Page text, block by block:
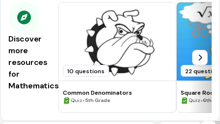
Discover
more
resources
for
Mathematics
10 questions
Common Denominators
Quiz•5th Grade
22
Square
Quiz•6th -